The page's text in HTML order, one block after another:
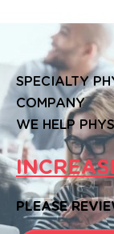
SPECIALTY
COMPANY
WE HELP
PLEASE